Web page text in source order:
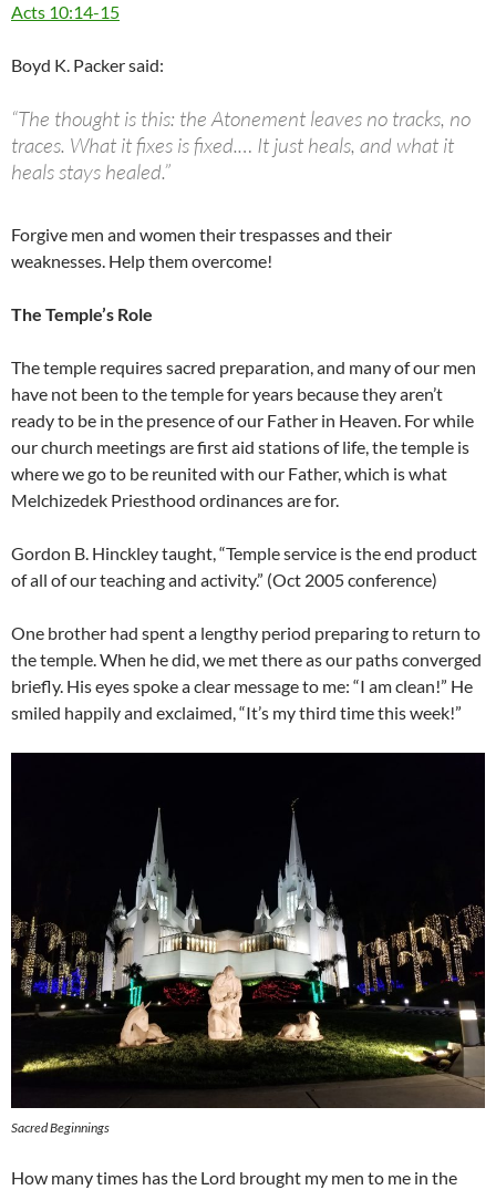
Acts 10:14-15
Boyd K. Packer said:
“The thought is this: the Atonement leaves no tracks, no
traces. What it fixes is fixed.… It just heals, and what it
heals stays healed.”
Forgive men and women their trespasses and their
weaknesses. Help them overcome!
The Temple’s Role
The temple requires sacred preparation, and many of our men
have not been to the temple for years because they aren’t
ready to be in the presence of our Father in Heaven. For while
our church meetings are first aid stations of life, the temple is
where we go to be reunited with our Father, which is what
Melchizedek Priesthood ordinances are for.
Gordon B. Hinckley taught, “Temple service is the end product
of all of our teaching and activity.” (Oct 2005 conference)
One brother had spent a lengthy period preparing to return to
the temple. When he did, we met there as our paths converged
briefly. His eyes spoke a clear message to me: “I am clean!” He
smiled happily and exclaimed, “It’s my third time this week!”
Sacred Beginnings
How many times has the Lord brought my men to me in the